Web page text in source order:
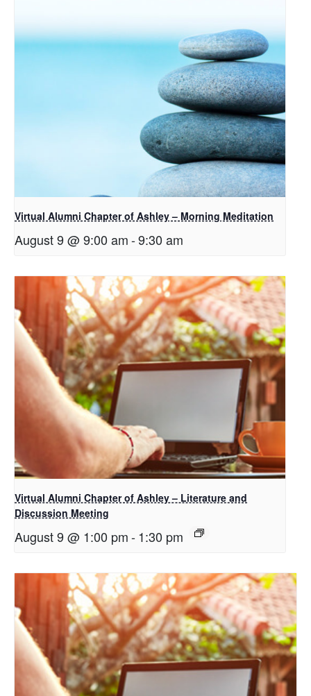
Virtual Alumni Chapter of Ashley – Morning Meditation
August 9 @ 9:00 am-9:30 am
Virtual Alumni Chapter of Ashley – Literature and
Discussion Meeting
August 9 @ 1:00 pm-1:30 pm